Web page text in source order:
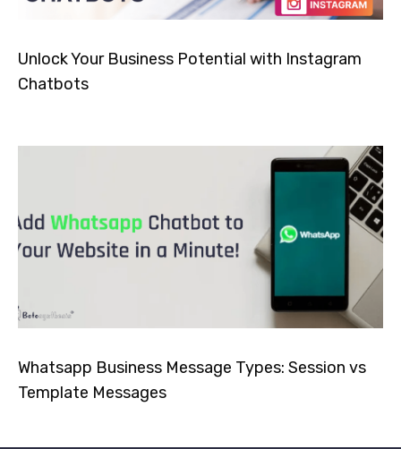
Unlock Your Business Potential with Instagram
Chatbots
Whatsapp Business Message Types: Session vs
Template Messages